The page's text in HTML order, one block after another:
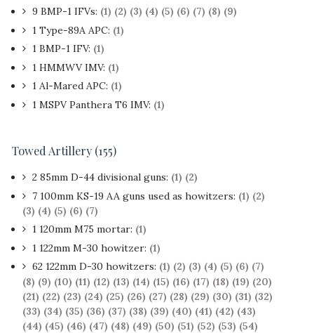
9 BMP-1 IFVs: (1) (2) (3) (4) (5) (6) (7) (8) (9)
1 Type-89A APC: (1)
1 BMP-1 IFV: (1)
1 HMMWV IMV: (1)
1 Al-Mared APC: (1)
1 MSPV Panthera T6 IMV: (1)
Towed Artillery (155)
2 85mm D-44 divisional guns: (1) (2)
7 100mm KS-19 AA guns used as howitzers: (1) (2)
(3) (4) (5) (6) (7)
1 120mm M75 mortar: (1)
1 122mm M-30 howitzer: (1)
62 122mm D-30 howitzers: (1) (2) (3) (4) (5) (6) (7)
(8) (9) (10) (11) (12) (13) (14) (15) (16) (17) (18) (19) (20)
(21) (22) (23) (24) (25) (26) (27) (28) (29) (30) (31) (32)
(33) (34) (35) (36) (37) (38) (39) (40) (41) (42) (43)
(44) (45) (46) (47) (48) (49) (50) (51) (52) (53) (54)